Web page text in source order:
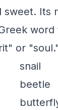
Its
word
or "soul."
snail
beetle